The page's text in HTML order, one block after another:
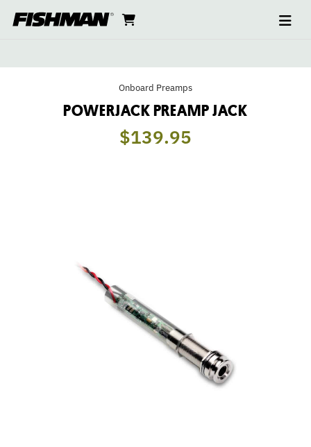
to
content
cart
POWERJACK
Onboard Preamps
POWERJACK PREAMP JACK
$139.95